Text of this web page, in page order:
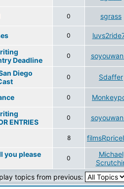
0 sgrass
0
Deadline
0
Diego
0 Sdaffer
0
ENTRIES
0
8
you please
0
Michael
topics from previous: